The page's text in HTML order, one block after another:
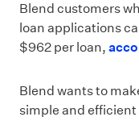
Blend customers
loan applications
$962 per loan,
Blend wants to
simple and